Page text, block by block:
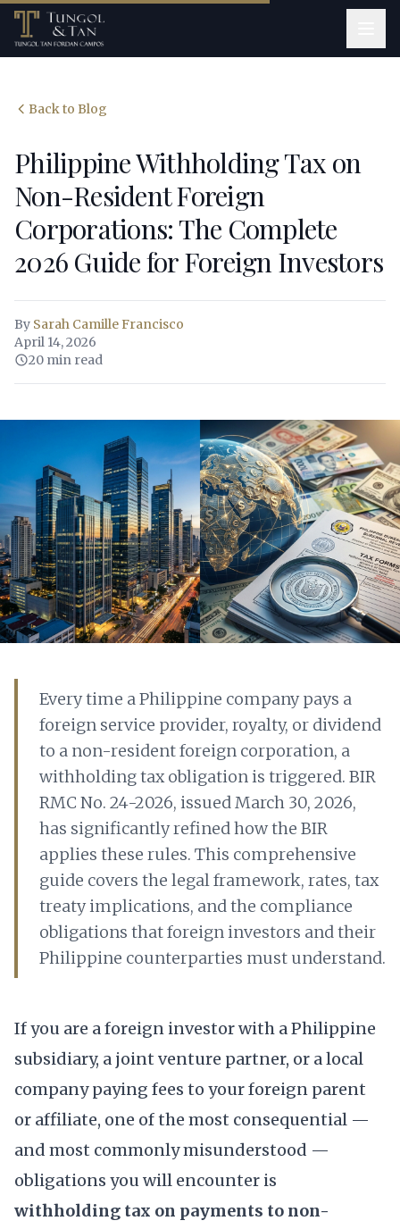
Back to Blog
Philippine Withholding Tax on
Non-Resident Foreign
Corporations: The Complete
2026 Guide for Foreign Investors
By Sarah Camille Francisco
April 14, 2026
20 min read
Every time a Philippine company pays a
foreign service provider, royalty, or dividend
to a non-resident foreign corporation, a
withholding tax obligation is triggered. BIR
RMC No. 24-2026, issued March 30, 2026,
has significantly refined how the BIR
applies these rules. This comprehensive
guide covers the legal framework, rates, tax
treaty implications, and the compliance
obligations that foreign investors and their
Philippine counterparties must understand.
If you are a foreign investor with a Philippine
subsidiary, a joint venture partner, or a local
company paying fees to your foreign parent
or affiliate, one of the most consequential —
and most commonly misunderstood —
obligations you will encounter is
withholding tax on payments to non-